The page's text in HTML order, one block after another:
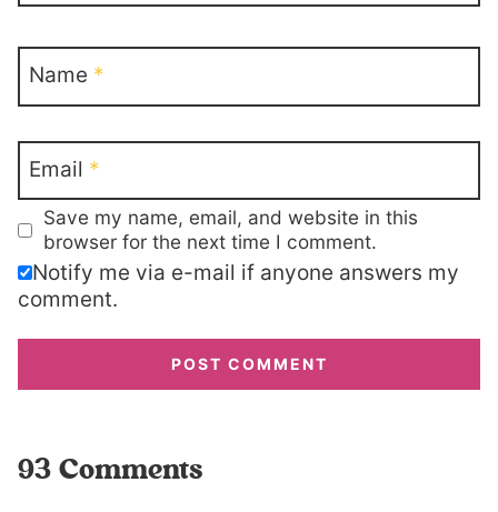
Name *
Email *
Save my name, email, and website in this
browser for the next time I comment.
Notify me via e-mail if anyone answers my
comment.
93 Comments